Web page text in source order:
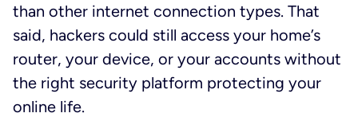
than other internet connection types. That
said, hackers could still access your home’s
router, your device, or your accounts without
the right security platform protecting your
online life.